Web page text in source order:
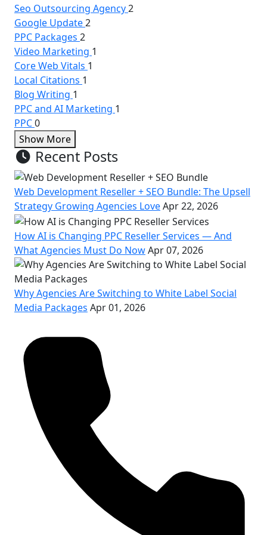
Seo Outsourcing Agency2
Google Update2
PPC Packages 2
Video Marketing 1
Core Web Vitals 1
Local Citations 1
Blog Writing 1
PPC and AI Marketing 1
PPC0
Show More
Recent Posts
Web Development Reseller + SEO Bundle: The Upsell
Strategy Growing Agencies LoveApr 22, 2026
How AI is Changing PPC Reseller Services — And
What Agencies Must Do NowApr 07, 2026
Why Agencies Are Switching to White Label Social
Media Packages Apr 01, 2026